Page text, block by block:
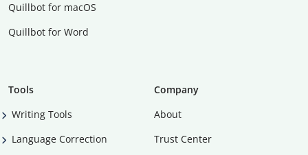
Quillbot for macOS
Quillbot for Word
Tools
Writing Tools
Language Correction
Company
About
Trust Center